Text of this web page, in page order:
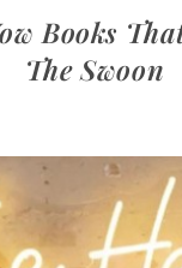
Books
The Swoon